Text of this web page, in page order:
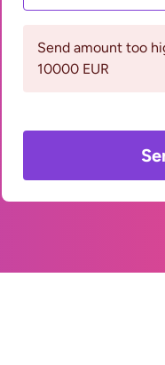
Send amount too
10000 EUR